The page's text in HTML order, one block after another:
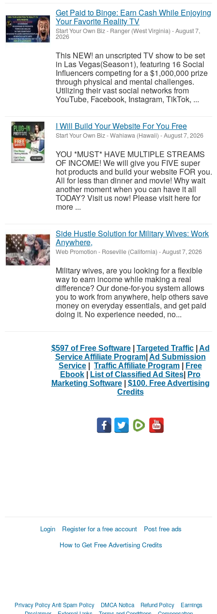
Get Paid to Binge: Earn Cash While Enjoying
Your Favorite Reality TV
Start Your Own Biz- Ranger (West Virginia) -August 7,
2026
This NEW! an unscripted TV show to be set
in Las Vegas(Season1), featuring 16 Social
Influencers competing for a $1,000,000 prize
through physical and mental challenges.
Utilizing their vast social networks from
YouTube, Facebook, Instagram, TikTok, ...
I Will Build Your Website For You Free
Start Your Own Biz-Wahiawa (Hawaii) -August 7, 2026
YOU *MUST* HAVE MULTIPLE STREAMS
OF INCOME! We will give you FIVE super
hot products and build your website FOR you.
All for less than dinner and movie! Why wait
another moment when you can have it all
TODAY? Visit us now! Please visit here for
more ...
Side Hustle Solution for Military Wives: Work
Anywhere,
Web Promotion - Roseville (California) -August 7, 2026
Military wives, are you looking for a flexible
way to earn income while making a real
difference? Our done-for-you system allows
you to work from anywhere, help others save
money on everyday essentials, and get paid
doing it. No experience needed, no...
$597 of Free Software| Targeted Traffic| Ad
Service Affiliate Program| Ad Submission
Service
Traffic Affiliate Program
Free
Ebook
List of Classified Ad Sites
Pro
Marketing Software| $100. Free Advertising
Credits
Login Register for a free account
Post free ads
How to Get Free Advertising Credits
Privacy PolicyAnti Spam Policy DMCA Notica Refund Policy
Earnings